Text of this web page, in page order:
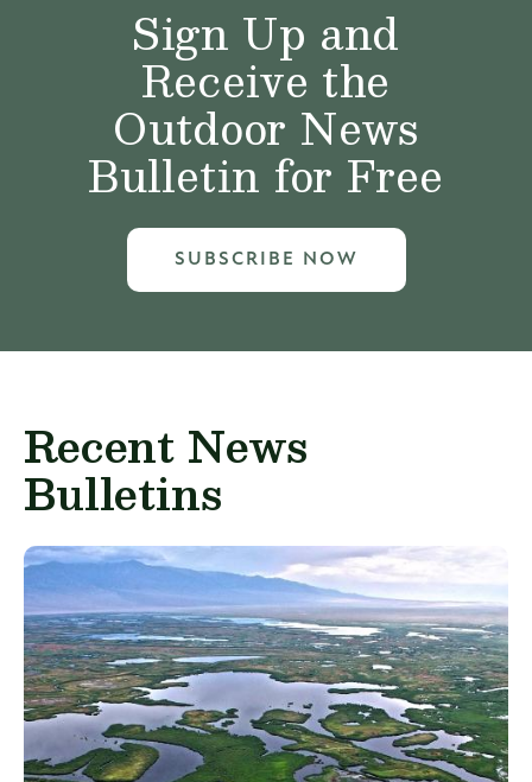
Sign Up and
Receive the
Outdoor News
Bulletin for Free
SUBSCRIBE NOW
Recent News
Bulletins